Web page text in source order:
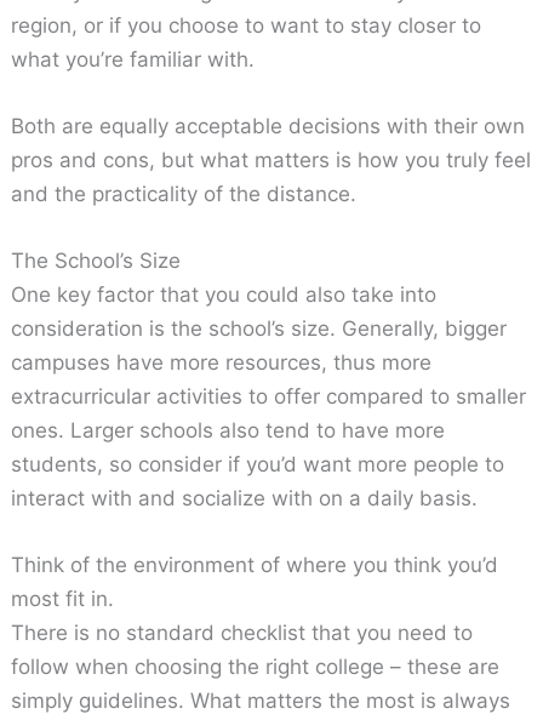
region, or if you choose to want to stay closer to
what you’re familiar with.
Both are equally acceptable decisions with their own
pros and cons, but what matters is how you truly feel
and the practicality of the distance.
The School’s Size
One key factor that you could also take into
consideration is the school’s size. Generally, bigger
campuses have more resources, thus more
extracurricular activities to offer compared to smaller
ones. Larger schools also tend to have more
students, so consider if you’d want more people to
interact with and socialize with on a daily basis.
Think of the environment of where you think you’d
most fit in.
There is no standard checklist that you need to
follow when choosing the right college – these are
simply guidelines. What matters the most is always